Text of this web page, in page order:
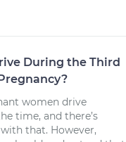
During the Third
women drive
time, and there’s
that. However,